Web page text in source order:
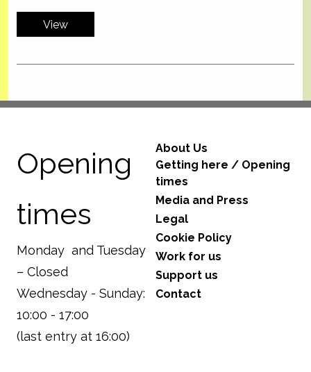
View
Opening
times
Monday and Tuesday
– Closed
Wednesday - Sunday:
10:00 - 17:00
(last entry at 16:00)
About Us
Getting here / Opening
times
Media and Press
Legal
Cookie Policy
Work for us
Support us
Contact